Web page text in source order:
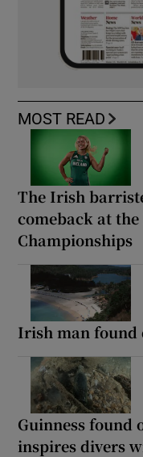
MOST READ
The Irish
comeback at
Championships
Irish man found
Guinness found
inspires divers